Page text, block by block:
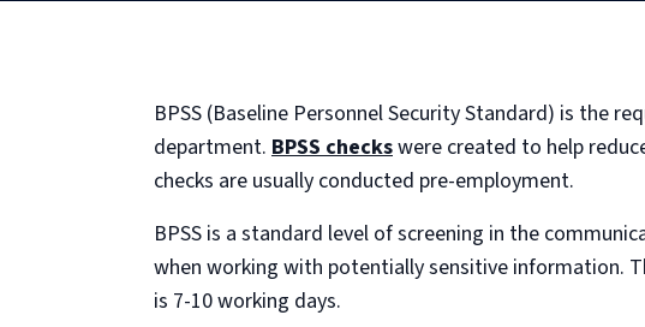
BPSS (Baseline Personnel Security Standard) is the
department. BPSS checkswere created to help
checks are usually conducted pre-employment.
BPSS is a standard level of screening in the
when working with potentially sensitive information.
is 7-10 working days.